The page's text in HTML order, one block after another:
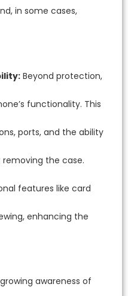
in some cases,
Beyond protection,
functionality. This
ports, and the ability
the case.
features like card
enhancing the
awareness of